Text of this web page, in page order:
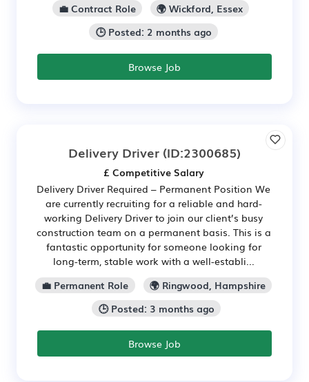
💼 Contract Role
🌍 Wickford, Essex
🕒 Posted: 2 months ago
Browse Job
Delivery Driver (ID:2300685)
£ Competitive Salary
Delivery Driver Required – Permanent Position We
are currently recruiting for a reliable and hard-
working Delivery Driver to join our client’s busy
construction team on a permanent basis. This is a
fantastic opportunity for someone looking for
long-term, stable work with a well-establi...
💼 Permanent Role
🌍 Ringwood, Hampshire
🕒 Posted: 3 months ago
Browse Job